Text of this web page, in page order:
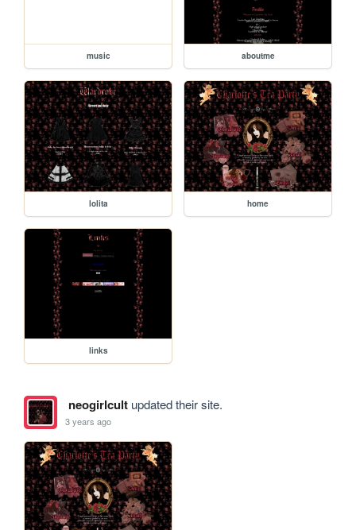
music aboutme
lolita home
links
neogirlcultupdated their site.
3 years ago